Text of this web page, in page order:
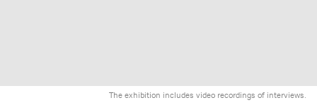
The exhibition includes video recordings of interviews.